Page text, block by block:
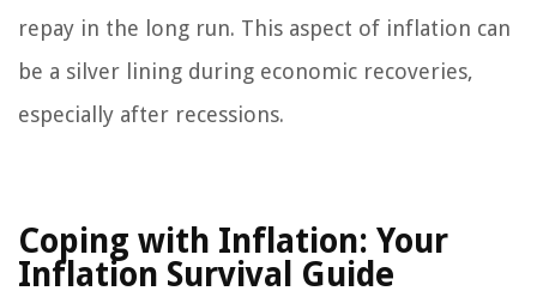
repay in the long run. This aspect of inflation can
be a silver lining during economic recoveries,
especially after recessions.
Coping with Inflation: Your
Inflation Survival Guide